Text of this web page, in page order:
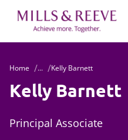
Home ... Kelly Barnett
Kelly Barnett
Principal Associate